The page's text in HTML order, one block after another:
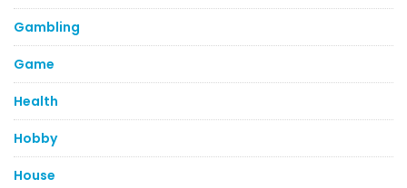
Gambling
Game
Health
Hobby
House